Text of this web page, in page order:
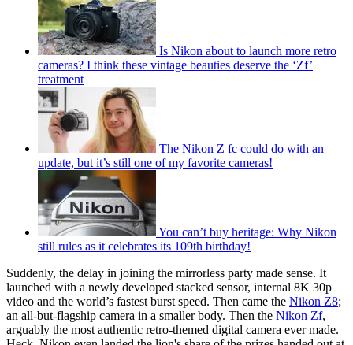
Is Nikon about to launch more retro
cameras? I think these vintage beauties deserve the ‘Zf’
treatment
The Nikon Z fc could do with an
update, but it’s still one of my favorite cameras!
You can’t buy heritage: Why Nikon
still rules as it celebrates its 109th birthday!
Suddenly, the delay in joining the mirrorless party made sense. It
launched with a newly developed stacked sensor, internal 8K 30p
video and the world’s fastest burst speed. Then came the Nikon Z8;
an all-but-flagship camera in a smaller body. Then the Nikon Zf,
arguably the most authentic retro-themed digital camera ever made.